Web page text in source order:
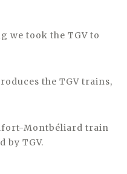
we took the TGV to
the TGV trains,
Montbéliard train
by TGV.